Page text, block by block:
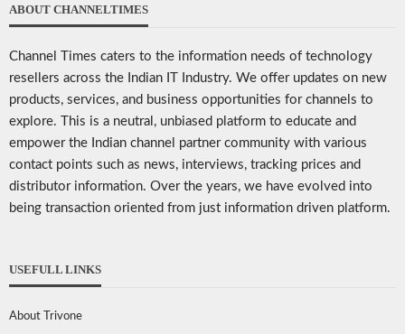
ABOUT CHANNELTIMES
Channel Times caters to the information needs of technology
resellers across the Indian IT Industry. We offer updates on new
products, services, and business opportunities for channels to
explore. This is a neutral, unbiased platform to educate and
empower the Indian channel partner community with various
contact points such as news, interviews, tracking prices and
distributor information. Over the years, we have evolved into
being transaction oriented from just information driven platform.
USEFULL LINKS
About Trivone